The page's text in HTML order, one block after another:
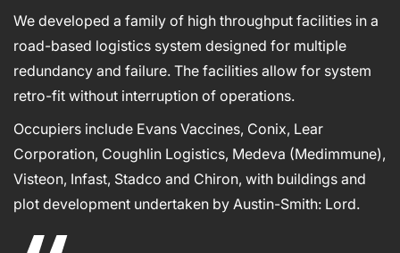
We developed a family of high throughput facilities in a
road-based logistics system designed for multiple
redundancy and failure. The facilities allow for system
retro-fit without interruption of operations.
Occupiers include Evans Vaccines, Conix, Lear
Corporation, Coughlin Logistics, Medeva (Medimmune),
Visteon, Infast, Stadco and Chiron, with buildings and
plot development undertaken by Austin-Smith: Lord.